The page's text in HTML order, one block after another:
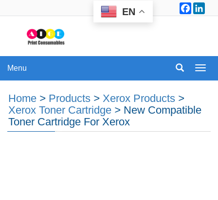
Menu
Menu
Home > Products > Xerox Products >
Xerox Toner Cartridge > New Compatible
Toner Cartridge For Xerox
EN